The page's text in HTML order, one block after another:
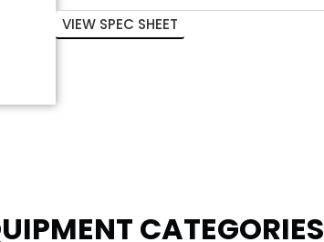
VIEW SPEC SHEET
CATEGORIES